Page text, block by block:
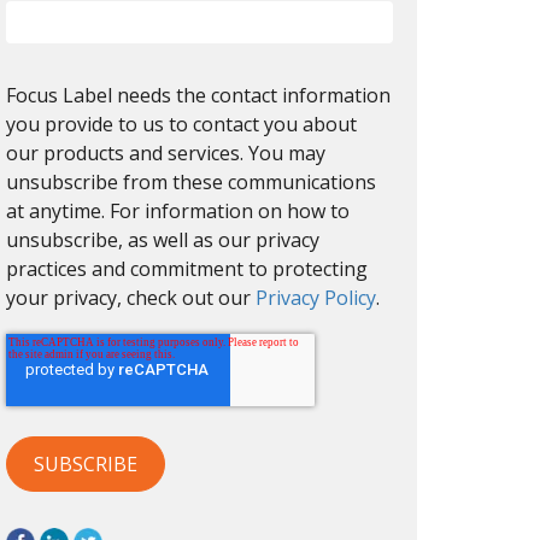
Focus Label needs the contact information
you provide to us to contact you about
our products and services. You may
unsubscribe from these communications
at anytime. For information on how to
unsubscribe, as well as our privacy
practices and commitment to protecting
your privacy, check out our Privacy Policy.